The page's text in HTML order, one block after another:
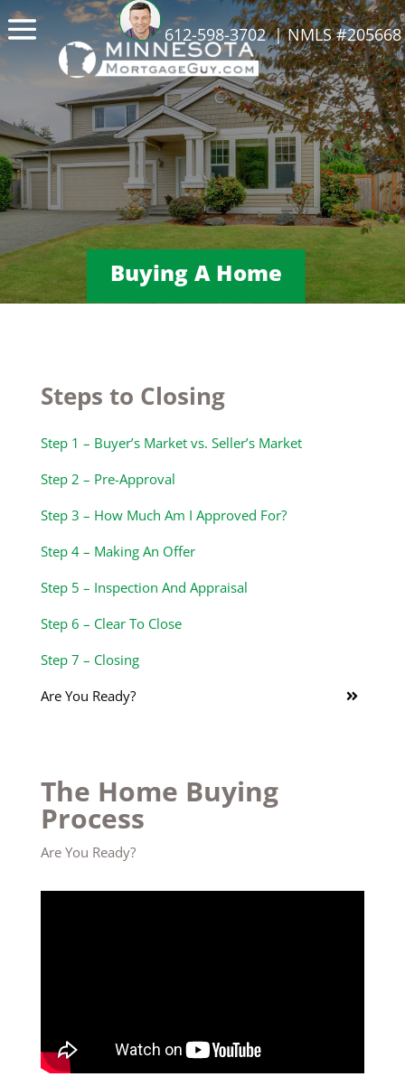
612-598-3702| NMLS #205668
Buying A Home
Steps to Closing
Step 1 – Buyer’s Market vs. Seller’s Market
Step 2 – Pre-Approval
Step 3 – How Much Am I Approved For?
Step 4 – Making An Offer
Step 5 – Inspection And Appraisal
Step 6 – Clear To Close
Step 7 – Closing
Are You Ready?
The Home Buying
Process
Are You Ready?